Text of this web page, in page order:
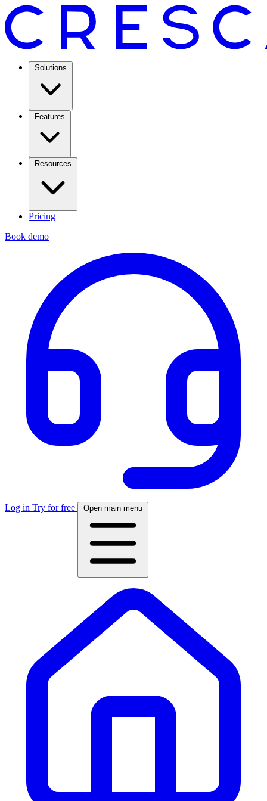
Solutions
Features
Resources
Pricing
Book demo
Log in Try for free Open main menu